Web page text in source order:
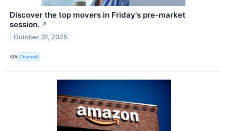
Discover the top movers in Friday's pre-market
session. ↗
October 31, 2025
VIA Chartmill